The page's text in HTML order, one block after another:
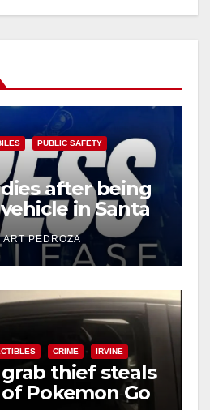
PUBLIC SAFETY
after being
in Santa
ART PEDROZA
CRIME IRVINE
thief steals
Pokemon Go